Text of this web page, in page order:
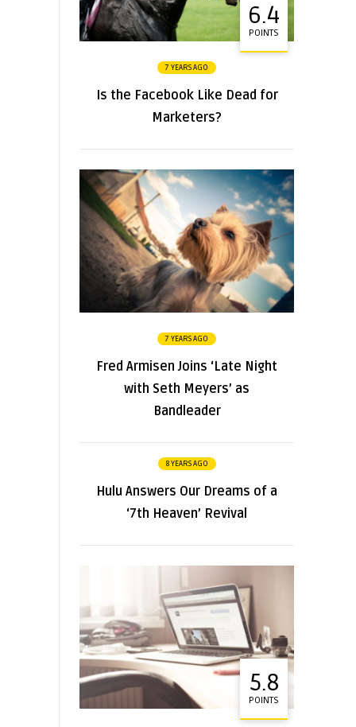
6.4
POINTS
7 YEARS AGO
Is the Facebook Like Dead for
Marketers?
7 YEARS AGO
Fred Armisen Joins ‘Late Night
with Seth Meyers’ as
Bandleader
8 YEARS AGO
Hulu Answers Our Dreams of a
‘7th Heaven’ Revival
5.8
POINTS